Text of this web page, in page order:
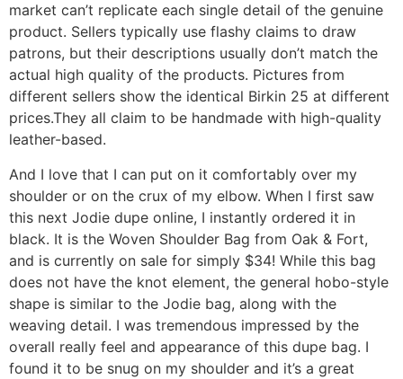
market can’t replicate each single detail of the genuine
product. Sellers typically use flashy claims to draw
patrons, but their descriptions usually don’t match the
actual high quality of the products. Pictures from
different sellers show the identical Birkin 25 at different
prices.They all claim to be handmade with high-quality
leather-based.
And I love that I can put on it comfortably over my
shoulder or on the crux of my elbow. When I first saw
this next Jodie dupe online, I instantly ordered it in
black. It is the Woven Shoulder Bag from Oak & Fort,
and is currently on sale for simply $34! While this bag
does not have the knot element, the general hobo-style
shape is similar to the Jodie bag, along with the
weaving detail. I was tremendous impressed by the
overall really feel and appearance of this dupe bag. I
found it to be snug on my shoulder and it’s a great